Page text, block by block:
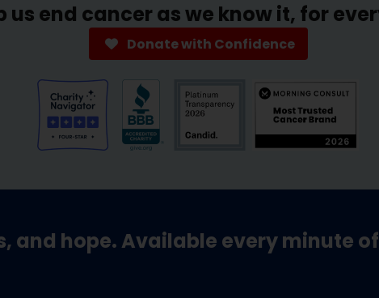
us end cancer as we know it, for
Donate with Confidence
and hope. Available every minute